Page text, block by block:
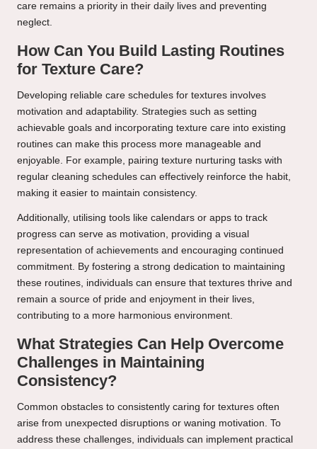
care remains a priority in their daily lives and preventing
neglect.
How Can You Build Lasting Routines
for Texture Care?
Developing reliable care schedules for textures involves
motivation and adaptability. Strategies such as setting
achievable goals and incorporating texture care into existing
routines can make this process more manageable and
enjoyable. For example, pairing texture nurturing tasks with
regular cleaning schedules can effectively reinforce the habit,
making it easier to maintain consistency.
Additionally, utilising tools like calendars or apps to track
progress can serve as motivation, providing a visual
representation of achievements and encouraging continued
commitment. By fostering a strong dedication to maintaining
these routines, individuals can ensure that textures thrive and
remain a source of pride and enjoyment in their lives,
contributing to a more harmonious environment.
What Strategies Can Help Overcome
Challenges in Maintaining
Consistency?
Common obstacles to consistently caring for textures often
arise from unexpected disruptions or waning motivation. To
address these challenges, individuals can implement practical